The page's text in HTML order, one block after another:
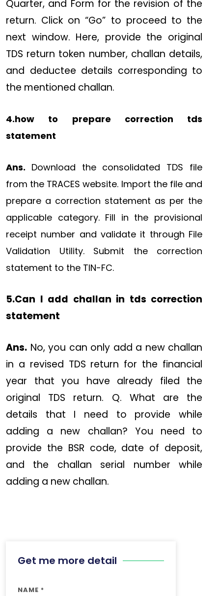
Quarter, and Form for the revision of the
return. Click on “Go” to proceed to the
next window. Here, provide the original
TDS return token number, challan details,
and deductee details corresponding to
the mentioned challan.
4.how to prepare correction tds
statement
Ans. Download the consolidated TDS file
from the TRACES website. Import the file and
prepare a correction statement as per the
applicable category. Fill in the provisional
receipt number and validate it through File
Validation Utility. Submit the correction
statement to the TIN-FC.
5.Can I add challan in tds correction
statement
Ans. No, you can only add a new challan
in a revised TDS return for the financial
year that you have already filed the
original TDS return. Q. What are the
details that I need to provide while
adding a new challan? You need to
provide the BSR code, date of deposit,
and the challan serial number while
adding a new challan.
Get me more detail
NAME *